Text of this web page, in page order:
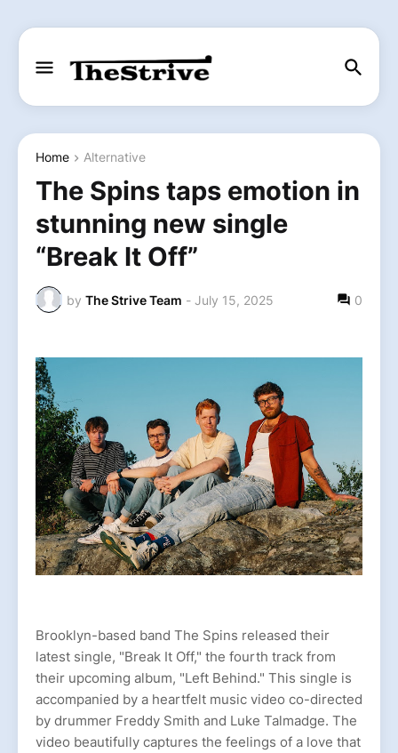
Home Alternative
The Spins taps emotion in
stunning new single
“Break It Off”
by The Strive Team - July 15, 2025 0
Brooklyn-based band The Spins released their
latest single, "Break It Off," the fourth track from
their upcoming album, "Left Behind." This single is
accompanied by a heartfelt music video co-directed
by drummer Freddy Smith and Luke Talmadge. The
video beautifully captures the feelings of a love that